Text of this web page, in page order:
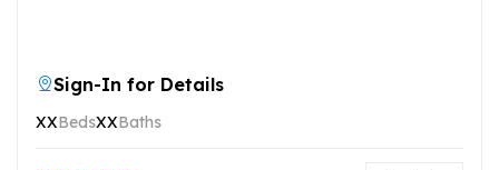
Sign-In for Details
XXBedsXXBaths